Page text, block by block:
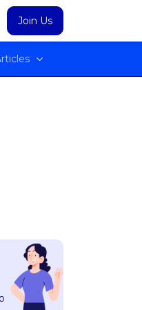
Join Us